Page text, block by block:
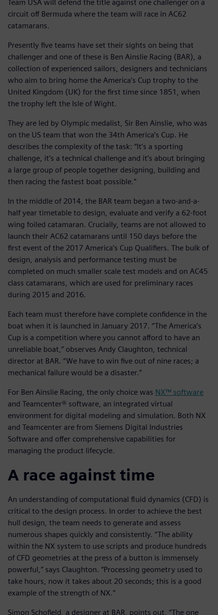
Team USA will defend the title against one challenger on a
circuit off Bermuda where the team will race in AC62
catamarans.
Presently five teams have set their sights on being that
challenger and one of these is Ben Ainslie Racing (BAR), a
collection of experienced sailors, designers and technicians
who aim to bring home the America’s Cup trophy to the
United Kingdom (UK) for the first time since 1851, when
the trophy left the Isle of Wight.
They are led by Olympic medalist, Sir Ben Ainslie, who was
on the US team that won the 34th America’s Cup. He
describes the complexity of the task: “It’s a sporting
challenge, it’s a technical challenge and it’s about bringing
a large group of people together designing, building and
then racing the fastest boat possible.”
In the middle of 2014, the BAR team began a two-and-a-
half year timetable to design, evaluate and verify a 62-foot
wing foiled catamaran. Crucially, teams are not allowed to
launch their AC62 catamarans until 150 days before the
first event of the 2017 America’s Cup Qualifiers. The bulk of
design, analysis and performance testing must be
completed on much smaller scale test models and on AC45
class catamarans, which are used for preliminary races
during 2015 and 2016.
Each team must therefore have complete confidence in the
boat when it is launched in January 2017. “The America’s
Cup is a competition where you cannot afford to have an
unreliable boat,” observes Andy Claughton, technical
director at BAR. “We have to win five out of nine races; a
mechanical failure would be a disaster.”
For Ben Ainslie Racing, the only choice was NX™ software
and Teamcenter® software, an integrated virtual
environment for digital modeling and simulation. Both NX
and Teamcenter are from Siemens Digital Industries
Software and offer comprehensive capabilities for
managing the product lifecycle.
A race against time
An understanding of computational fluid dynamics (CFD) is
critical to the design process. In order to achieve the best
hull design, the team needs to generate and assess
numerous shapes quickly and consistently. “The ability
within the NX system to use scripts and produce hundreds
of CFD geometries at the press of a button is immensely
powerful,” says Claughton. “Processing geometry used to
take hours, now it takes about 20 seconds; this is a good
example of the strength of NX.”
Simon Schofield, a designer at BAR, points out, “The one